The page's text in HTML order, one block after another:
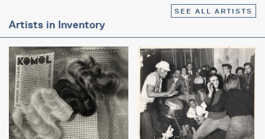
SEE ALL ARTISTS
Artists in Inventory